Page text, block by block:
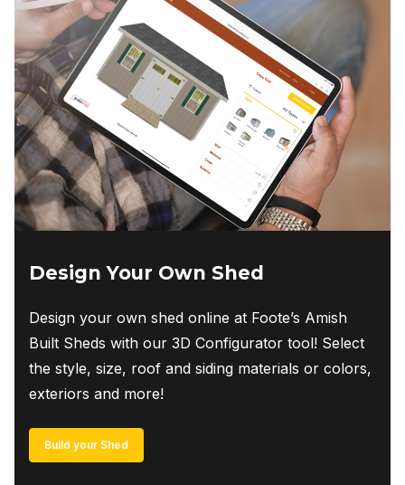
Design Your Own Shed
Design your own shed online at Foote’s Amish
Built Sheds with our 3D Configurator tool! Select
the style, size, roof and siding materials or colors,
exteriors and more!
Build your Shed